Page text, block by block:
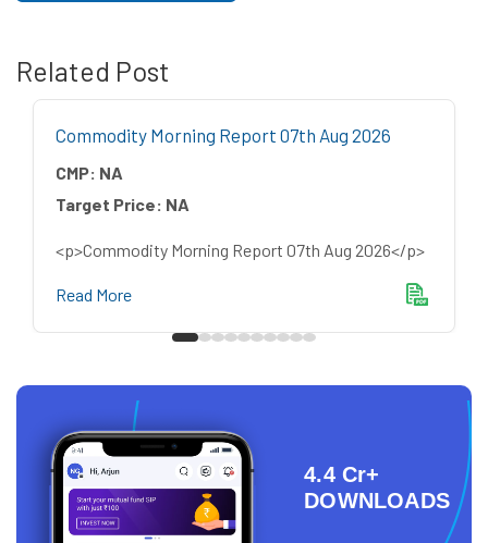
Related Post
Commodity Morning Report 07th Aug 2026
CMP: NA
Target Price: NA
<p>Commodity Morning Report 07th Aug 2026</p>
Read More
4.4 Cr+
DOWNLOADS